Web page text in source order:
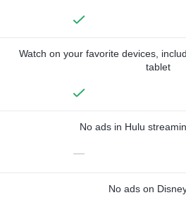
Watch on your favorite devices,
tablet
No ads in Hulu
—
No ads on